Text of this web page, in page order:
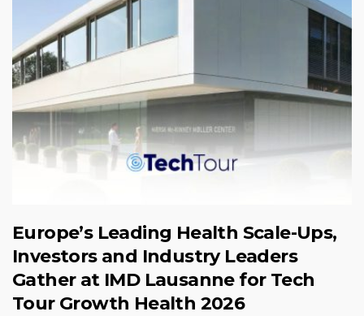
Europe’s Leading Health Scale-Ups,
Investors and Industry Leaders
Gather at IMD Lausanne for Tech
Tour Growth Health 2026